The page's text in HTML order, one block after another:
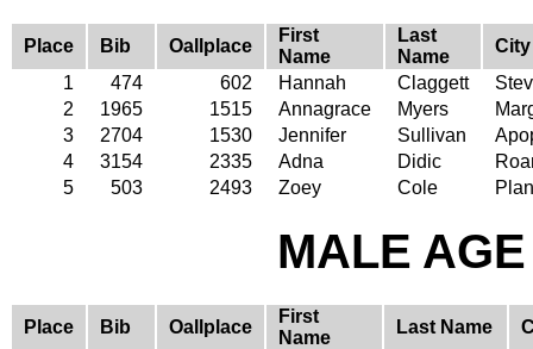
Place Bib Oallplace
First
Name
Last
Name
City
1
474 602 Hannah Claggett
2
1965 1515 Annagrace Myers
3
2704 1530 Jennifer Sullivan
4
3154 2335 Adna Didic
5
503 2493 Zoey Cole
MALE
Place Bib Oallplace
First
Name
Last Name